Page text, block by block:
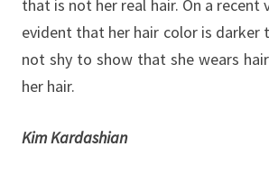
that is not her real hair. On a recent
evident that her hair color is darker
not shy to show that she wears
her hair.
Kim Kardashian